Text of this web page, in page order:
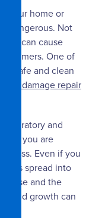
your home or
dangerous. Not
can cause
One of
safe and clean
mold damage repair
and
if you are
Even if you
has spread into
case and the
mold growth can